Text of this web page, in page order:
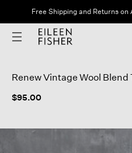
Free Shipping and Returns on
Renew Vintage Wool Blend
$95.00